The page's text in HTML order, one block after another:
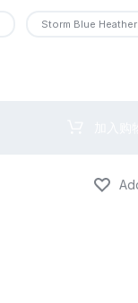
Storm Blue Heather